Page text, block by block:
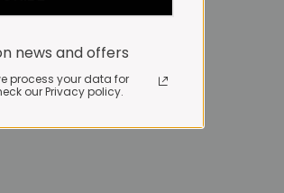
news and offers
process your data for
our Privacy policy.